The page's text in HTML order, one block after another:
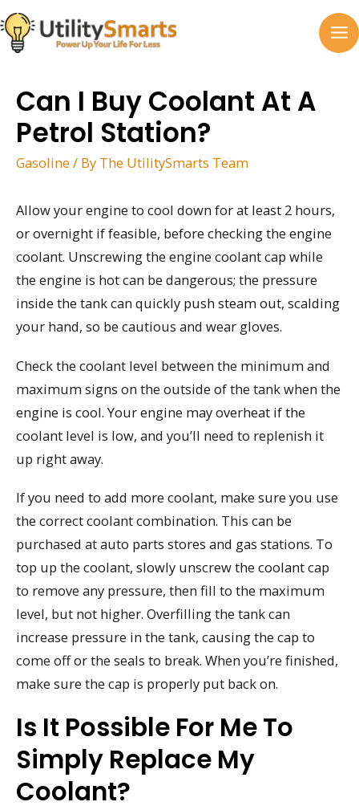
Skip
to
content
Can I Buy Coolant At A
Petrol Station?
Gasoline / By The UtilitySmarts Team
Allow your engine to cool down for at least 2 hours,
or overnight if feasible, before checking the engine
coolant. Unscrewing the engine coolant cap while
the engine is hot can be dangerous; the pressure
inside the tank can quickly push steam out, scalding
your hand, so be cautious and wear gloves.
Check the coolant level between the minimum and
maximum signs on the outside of the tank when the
engine is cool. Your engine may overheat if the
coolant level is low, and you’ll need to replenish it
up right away.
If you need to add more coolant, make sure you use
the correct coolant combination. This can be
purchased at auto parts stores and gas stations. To
top up the coolant, slowly unscrew the coolant cap
to remove any pressure, then fill to the maximum
level, but not higher. Overfilling the tank can
increase pressure in the tank, causing the cap to
come off or the seals to break. When you’re finished,
make sure the cap is properly put back on.
Is It Possible For Me To
Simply Replace My
Coolant?